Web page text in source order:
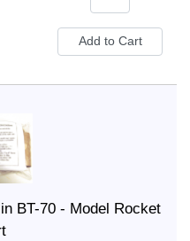
BT-70 - Model Rocket